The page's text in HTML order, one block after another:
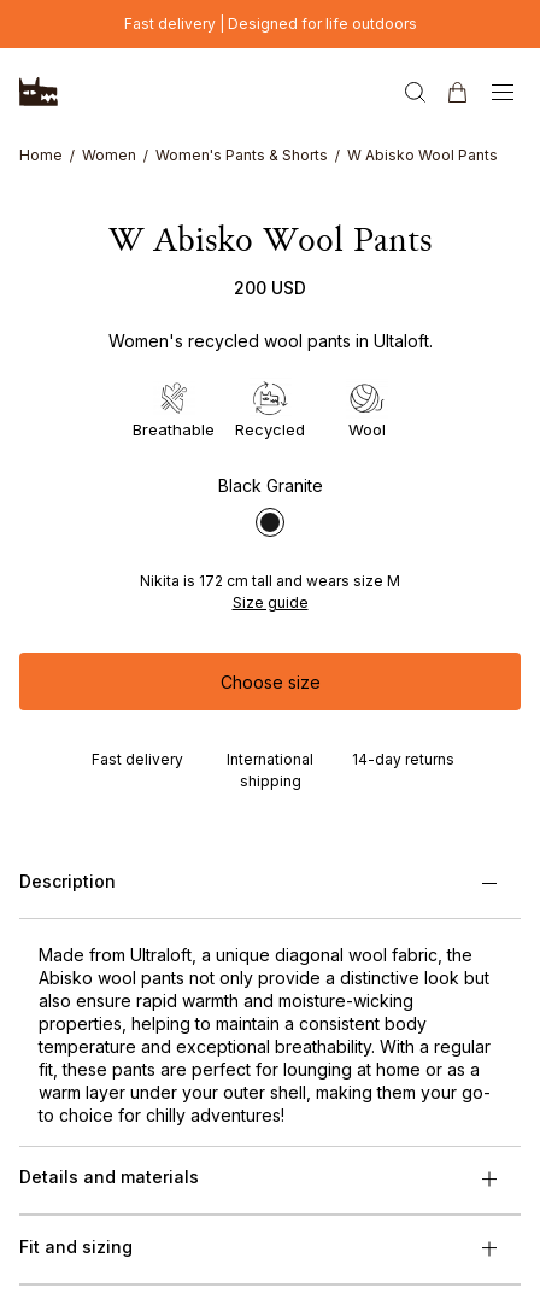
Skip to main contentFast delivery | Designed for life outdoors
Home Women Women's Pants & Shorts W Abisko Wool Pants
W Abisko Wool Pants
200 USD
Women's recycled wool pants in Ultaloft.
Breathable Recycled Wool
Black Granite
Nikita is 172 cm tall and wears size M
Size guide
Choose size
Fast delivery
International
shipping
14-day returns
Description
Made from Ultraloft, a unique diagonal wool fabric, the
Abisko wool pants not only provide a distinctive look but
also ensure rapid warmth and moisture-wicking
properties, helping to maintain a consistent body
temperature and exceptional breathability. With a regular
fit, these pants are perfect for lounging at home or as a
warm layer under your outer shell, making them your go-
to choice for chilly adventures!
Details and materials
Fit and sizing